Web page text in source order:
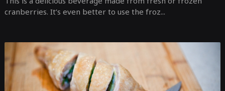
cranberries. It’s even better to use the froz...